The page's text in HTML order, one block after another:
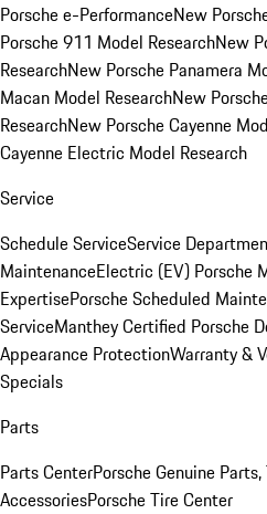
Porsche e-PerformanceNew
Porsche 911 Model ResearchNew
ResearchNew Porsche Panamera
Macan Model ResearchNew
ResearchNew Porsche Cayenne
Cayenne Electric Model Research
Service
Schedule ServiceService
MaintenanceElectric (EV) Porsche
ExpertisePorsche Scheduled
ServiceManthey Certified Porsche
Appearance ProtectionWarranty &
Specials
Parts
Parts CenterPorsche Genuine
AccessoriesPorsche Tire Center